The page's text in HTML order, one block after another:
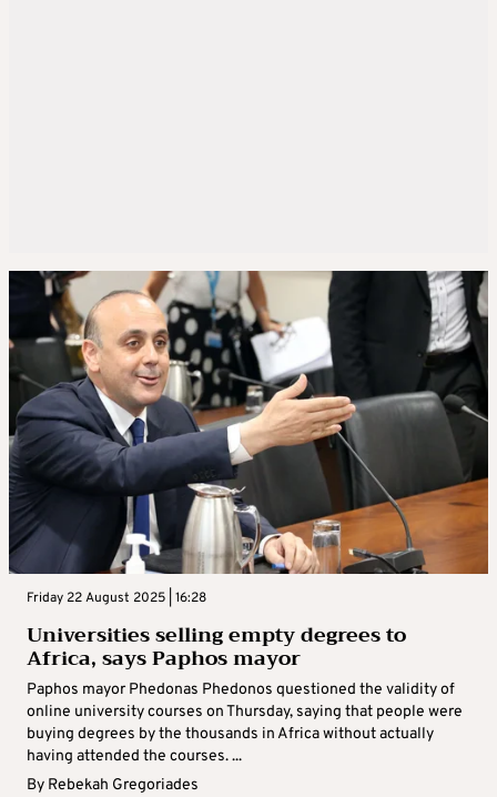
Friday 22 August 2025 | 16:28
Universities selling empty degrees to
Africa, says Paphos mayor
Paphos mayor Phedonas Phedonos questioned the validity of
online university courses on Thursday, saying that people were
buying degrees by the thousands in Africa without actually
having attended the courses. ...
By Rebekah Gregoriades